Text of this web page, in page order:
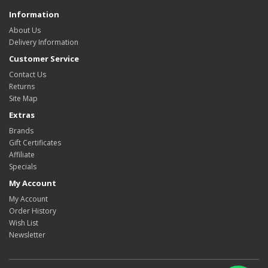
Information
About Us
Delivery Information
Customer Service
Contact Us
Returns
Site Map
Extras
Brands
Gift Certificates
Affiliate
Specials
My Account
My Account
Order History
Wish List
Newsletter